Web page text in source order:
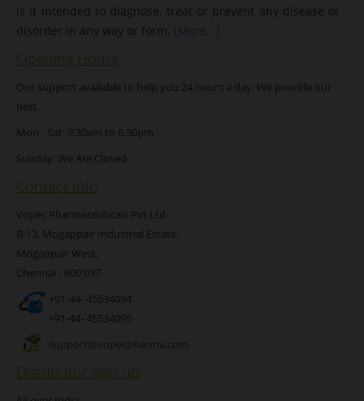
is it intended to diagnose, treat or prevent any disease or
disorder in any way or form. [More...]
Opening Hours
Our support available to help you 24 hours a day. We provide our
best.
Mon - Sat: 9:30am to 6.30pm
Sunday: We Are Closed
Contact Info
Vopec Pharmaceuticals Pvt Ltd
B-13, Mogappair Industrial Estate,
Mogappair West,
Chennai - 600 037
+91-44- 45534094
+91-44- 45534095
support@vopecpharma.com
Distributor sign up